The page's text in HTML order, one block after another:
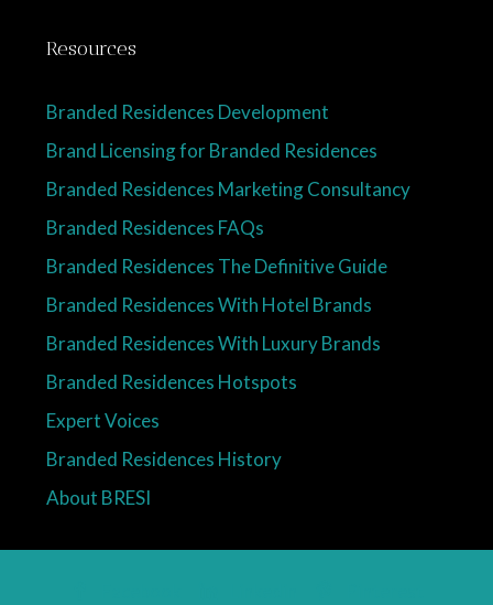
Resources
Branded Residences Development
Brand Licensing for Branded Residences
Branded Residences Marketing Consultancy
Branded Residences FAQs
Branded Residences The Definitive Guide
Branded Residences With Hotel Brands
Branded Residences With Luxury Brands
Branded Residences Hotspots
Expert Voices
Branded Residences History
About BRESI